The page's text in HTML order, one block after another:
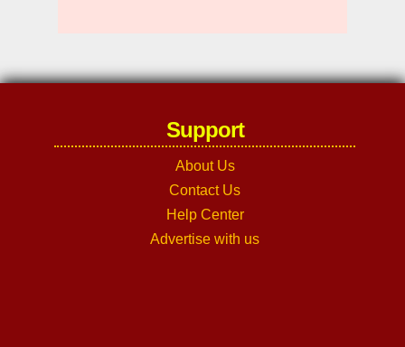
Support
About Us
Contact Us
Help Center
Advertise with us